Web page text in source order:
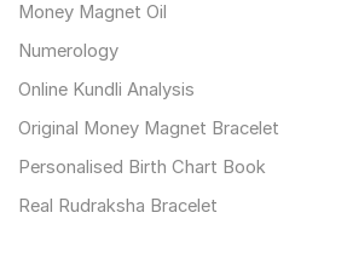
Money Magnet Oil
Numerology
Online Kundli Analysis
Original Money Magnet Bracelet
Personalised Birth Chart Book
Real Rudraksha Bracelet